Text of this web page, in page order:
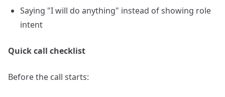
Saying "I will do anything" instead of showing role
intent
Quick call checklist
Before the call starts: